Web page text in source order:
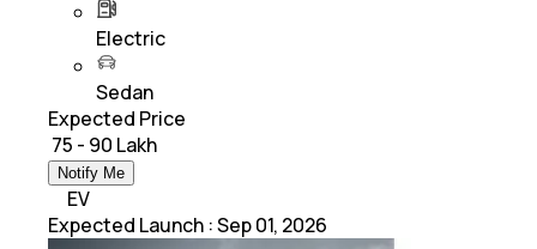
Electric
Sedan
Expected Price
₹ 75 - 90 Lakh
Notify Me
EV
Expected Launch :Sep 01, 2026